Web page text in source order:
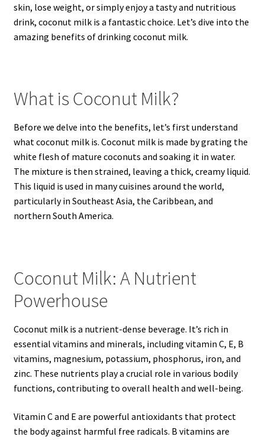
skin, lose weight, or simply enjoy a tasty and nutritious
drink, coconut milk is a fantastic choice. Let’s dive into the
amazing benefits of drinking coconut milk.
What is Coconut Milk?
Before we delve into the benefits, let’s first understand
what coconut milk is. Coconut milk is made by grating the
white flesh of mature coconuts and soaking it in water.
The mixture is then strained, leaving a thick, creamy liquid.
This liquid is used in many cuisines around the world,
particularly in Southeast Asia, the Caribbean, and
northern South America.
Coconut Milk: A Nutrient
Powerhouse
Coconut milk is a nutrient-dense beverage. It’s rich in
essential vitamins and minerals, including vitamin C, E, B
vitamins, magnesium, potassium, phosphorus, iron, and
zinc. These nutrients play a crucial role in various bodily
functions, contributing to overall health and well-being.
Vitamin C and E are powerful antioxidants that protect
the body against harmful free radicals. B vitamins are